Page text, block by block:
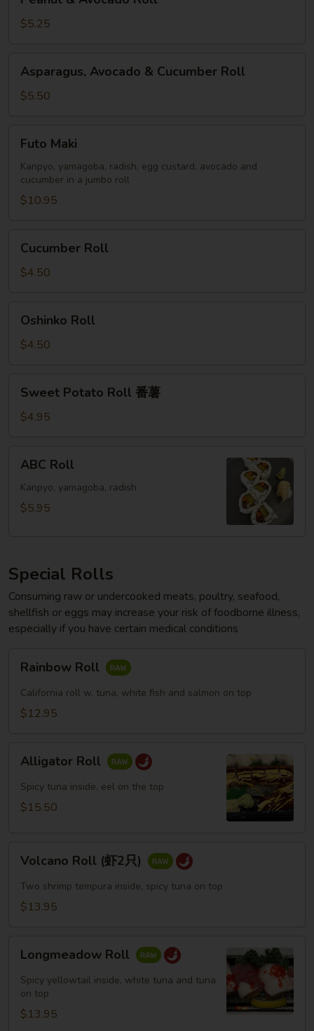
Avocado
$5.25
Avocado
Asparagus, Avocado & Cucumber Roll
$5.50
Maki
Futo Maki
Kanpyo, yamagoba, radish, egg custard, avocado and
cucumber in a jumbo roll
$10.95
RollCucumber Roll
$4.50
RollOshinko Roll
$4.50
Potato
Roll
Sweet Potato Roll 番薯
$4.95
RollABC Roll
Kanpyo, yamagoba, radish
$5.95
Special Rolls
Consuming raw or undercooked meats, poultry, seafood,
shellfish or eggs may increase your risk of foodborne illness,
especially if you have certain medical conditions
RollRainbow Roll
California roll w. tuna, white fish and salmon on top
$12.95
RollAlligator Roll
Spicy tuna inside, eel on the top
$15.50
Roll
(虾
Volcano Roll (虾2只)
Two shrimp tempura inside, spicy tuna on top
$13.95
RollLongmeadow Roll
Spicy yellowtail inside, white tuna and tuna
on top
$13.95